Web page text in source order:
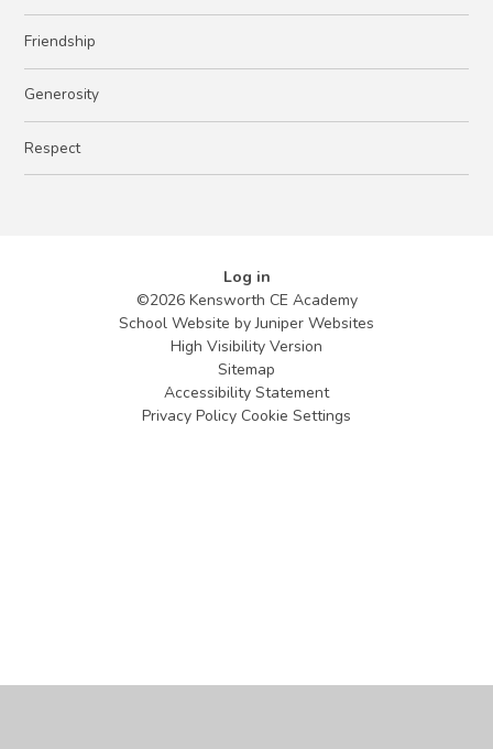
Friendship
Generosity
Respect
Log in
©2026 Kensworth CE Academy
School Website byJuniper Websites
High Visibility Version
Sitemap
Accessibility Statement
Privacy Policy Cookie Settings